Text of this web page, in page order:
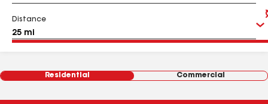
Distance
Residential Commercial